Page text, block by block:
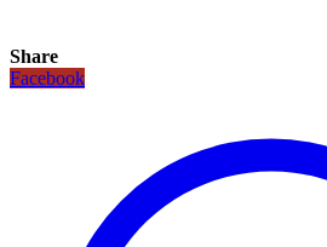
Share
Facebook